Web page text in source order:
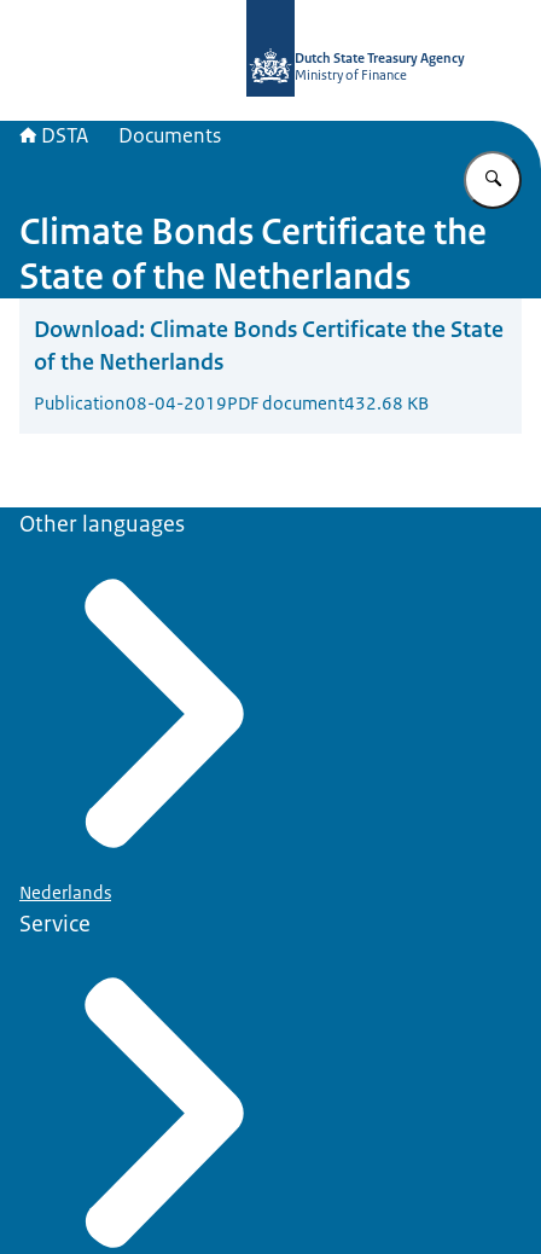
Dutch State Treasury Agency
Ministry of Finance
DSTA Documents
Climate Bonds Certificate the
State of the Netherlands
Download: Climate Bonds Certificate the State
of the Netherlands
Publication08-04-2019PDF document432.68 KB
Other languages
Nederlands
Service